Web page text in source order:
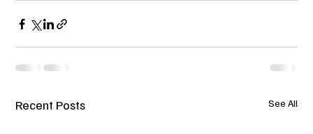
Recent Posts See All